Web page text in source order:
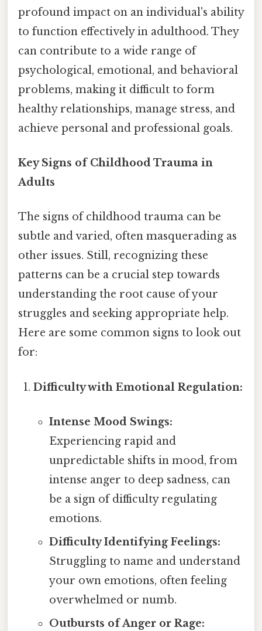
profound impact on an individual's ability
to function effectively in adulthood. They
can contribute to a wide range of
psychological, emotional, and behavioral
problems, making it difficult to form
healthy relationships, manage stress, and
achieve personal and professional goals.
Key Signs of Childhood Trauma in
Adults
The signs of childhood trauma can be
subtle and varied, often masquerading as
other issues. Still, recognizing these
patterns can be a crucial step towards
understanding the root cause of your
struggles and seeking appropriate help.
Here are some common signs to look out
for:
Difficulty with Emotional Regulation:
Intense Mood Swings:
Experiencing rapid and
unpredictable shifts in mood, from
intense anger to deep sadness, can
be a sign of difficulty regulating
emotions.
Difficulty Identifying Feelings:
Struggling to name and understand
your own emotions, often feeling
overwhelmed or numb.
Outbursts of Anger or Rage: